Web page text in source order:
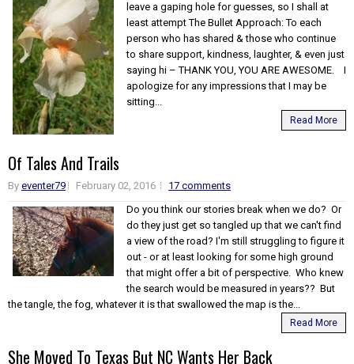
leave a gaping hole for guesses, so I shall at
least attempt The Bullet Approach: To each
person who has shared & those who continue
to share support, kindness, laughter, & even just
saying hi – THANK YOU, YOU ARE AWESOME. I
apologize for any impressions that I may be
sitting...
Read More
Of Tales And Trails
By eventer79 February 02, 2016
17 comments
Do you think our stories break when we do? Or
do they just get so tangled up that we can't find
a view of the road? I'm still struggling to figure it
out - or at least looking for some high ground
that might offer a bit of perspective. Who knew
the search would be measured in years?? But
the tangle, the fog, whatever it is that swallowed the map is the...
Read More
She Moved To Texas But NC Wants Her Back